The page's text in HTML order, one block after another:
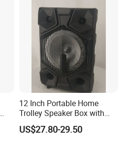
12 Inch Portable Home
Trolley Speaker Box with
Bluetooth and USB/SD MP3
Speaker
US$27.80-29.50